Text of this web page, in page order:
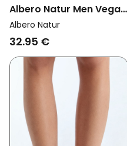
Albero Natur Men Vegan
Multipack 6x Knee High
Socks Unisex Grey
Albero Natur
32.95 €